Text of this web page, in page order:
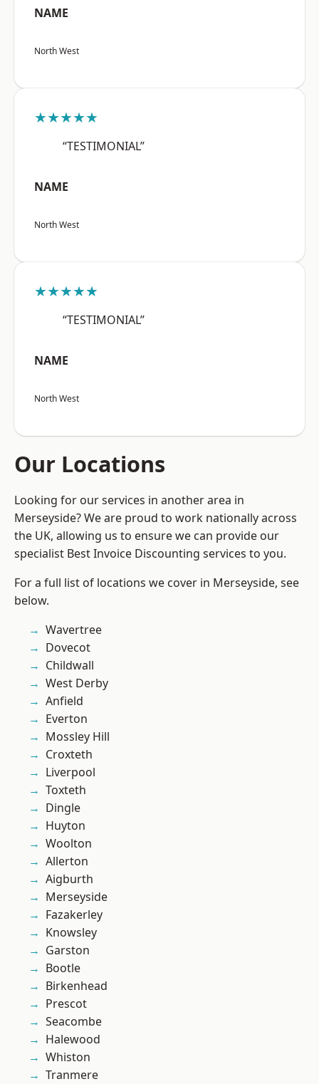
NAME
North West
★★★★★
“TESTIMONIAL”
NAME
North West
★★★★★
“TESTIMONIAL”
NAME
North West
Our Locations
Looking for our services in another area in
Merseyside? We are proud to work nationally across
the UK, allowing us to ensure we can provide our
specialist Best Invoice Discounting services to you.
For a full list of locations we cover in Merseyside, see
below.
Wavertree
Dovecot
Childwall
West Derby
Anfield
Everton
Mossley Hill
Croxteth
Liverpool
Toxteth
Dingle
Huyton
Woolton
Allerton
Aigburth
Merseyside
Fazakerley
Knowsley
Garston
Bootle
Birkenhead
Prescot
Seacombe
Halewood
Whiston
Tranmere